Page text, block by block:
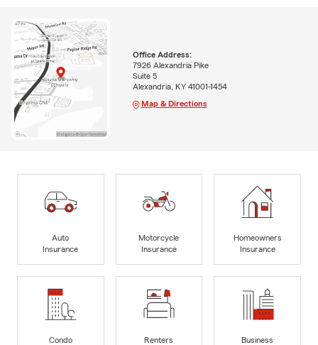
Office Address:
7926 Alexandria Pike
Suite 5
Alexandria, KY 41001-1454
Map & Directions
Auto
Insurance
Motorcycle
Insurance
Homeowners
Insurance
Condo
Renters
Business